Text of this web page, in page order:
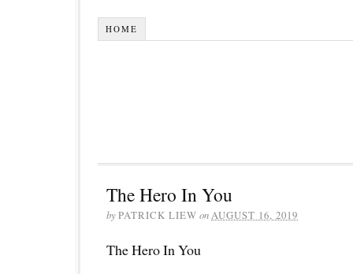
HOME
The Hero In You
byPATRICK LIEW onAUGUST 16, 2019
The Hero In You